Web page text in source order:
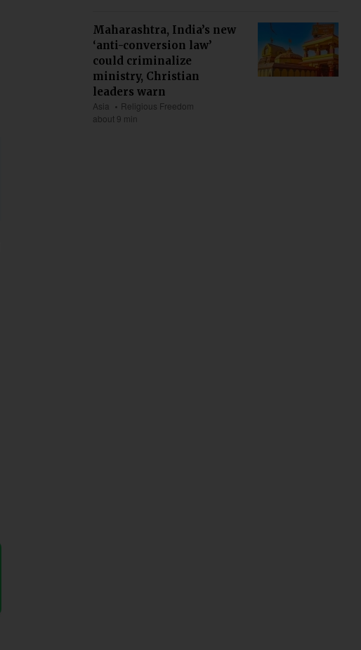
Maharashtra, India’s new
‘anti-conversion law’
could criminalize
ministry, Christian
leaders warn
Asia
Religious Freedom
about 9 min